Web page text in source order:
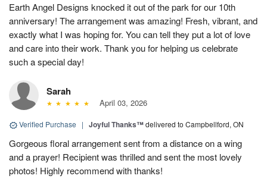
Earth Angel Designs knocked it out of the park for our 10th
anniversary! The arrangement was amazing! Fresh, vibrant, and
exactly what I was hoping for. You can tell they put a lot of love
and care into their work. Thank you for helping us celebrate
such a special day!
Sarah
April 03, 2026
Verified Purchase | Joyful Thanks™delivered to Campbellford, ON
Gorgeous floral arrangement sent from a distance on a wing
and a prayer! Recipient was thrilled and sent the most lovely
photos! Highly recommend with thanks!